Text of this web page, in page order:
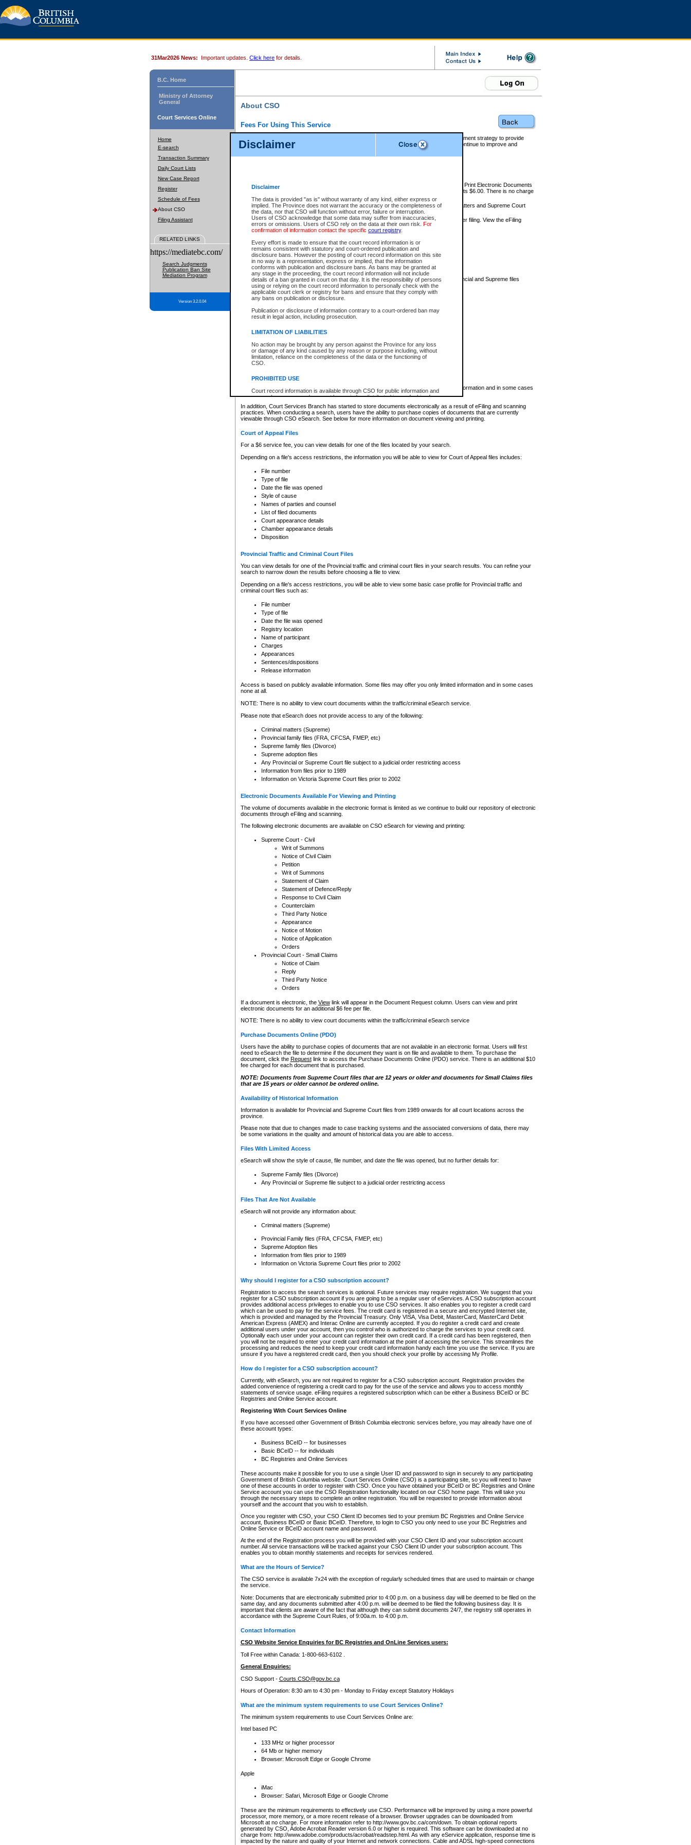
Disclaimer
Disclaimer
The data is provided "as is" without warranty of any kind, either express or
implied. The Province does not warrant the accuracy or the completeness of
the data, nor that CSO will function without error, failure or interruption.
Users of CSO acknowledge that some data may suffer from inaccuracies,
errors or omissions. Users of CSO rely on the data at their own risk. For
confirmation of information contact the specific court registry.
Every effort is made to ensure that the court record information is or
remains consistent with statutory and court-ordered publication and
disclosure bans. However the posting of court record information on this site
in no way is a representation, express or implied, that the information
conforms with publication and disclosure bans. As bans may be granted at
any stage in the proceeding, the court record information will not include
details of a ban granted in court on that day. It is the responsibility of persons
using or relying on the court record information to personally check with the
applicable court clerk or registry for bans and ensure that they comply with
any bans on publication or disclosure.
Publication or disclosure of information contrary to a court-ordered ban may
result in legal action, including prosecution.
LIMITATION OF LIABILITIES
No action may be brought by any person against the Province for any loss
or damage of any kind caused by any reason or purpose including, without
limitation, reliance on the completeness of the data or the functioning of
CSO.
PROHIBITED USE
Court record information is available through CSO for public information and
research purposes and may not be copied or distributed in any fashion for
resale or other commercial use without the express written permission of the
Office of the Chief Justice of British Columbia (Court of Appeal information),
Office of the Chief Justice of the Supreme Court (Supreme Court
information) or Office of the Chief Judge (Provincial Court information). The
information and research provided the material is accurately reproduced and
expressly prohibited. Persons found misusing this privilege will lose access
31Mar2026 News: Important updates. Click here for details.
B.C. Home
Ministry of Attorney
General
Court Services Online
Home
E-search
Transaction Summary
Daily Court Lists
New Case Report
Register
Schedule of Fees
About CSO
Filing Assistant
RELATED LINKS
https://mediatebc.com/
Search Judgments
Publication Ban Site
Mediation Program
Version 3.2.0.04
About CSO
Fees For Using This Service
Court Services Online (CSO) is an electronic service that forms part of the overall government strategy to provide
alternative options and added convenience for access to government services. We will continue to improve and
enhance the services.
eSearch:
View Provincial and Supreme civil court files for $6.00 per file; View and Print Electronic Documents
(if available) for $6.00 per file; Purchase Documents $10.00; File Summary Reports $6.00. There is no charge
to view Provincial criminal and traffic files.
Daily Court Lists:Access to daily court lists for Provincial Court small claims matters and Supreme Court
Chambers. Available free of charge.
eFiling:Electronically file civil court documents from your home or office for $7 per filing. View the eFiling
FAQsfor more information about this service.
What information can I expect to find?
Provincial and Supreme Civil Files
For a $6 service fee, you can view the details for one of the files located by your search.
Depending on a file's access restrictions, the information you will be able to view for Provincial and Supreme files
includes:
File number
Type of file
Date the file was opened
Style of cause
List of filed documents
Appearance details
Terms of order
Access is based on publicly available information. Some files may offer you only limited information and in some cases
none at all.
In addition, Court Services Branch has started to store documents electronically as a result of eFiling and scanning
practices. When conducting a search, users have the ability to purchase copies of documents that are currently
viewable through CSO eSearch. See below for more information on document viewing and printing.
Court of Appeal Files
For a $6 service fee, you can view details for one of the files located by your search.
Depending on a file's access restrictions, the information you will be able to view for Court of Appeal files includes:
File number
Type of file
Date the file was opened
Style of cause
Names of parties and counsel
List of filed documents
Court appearance details
Chamber appearance details
Disposition
Provincial Traffic and Criminal Court Files
You can view details for one of the Provincial traffic and criminal court files in your search results. You can refine your
search to narrow down the results before choosing a file to view.
Depending on a file's access restrictions, you will be able to view some basic case profile for Provincial traffic and
criminal court files such as:
File number
Type of file
Date the file was opened
Registry location
Name of participant
Charges
Appearances
Sentences/dispositions
Release information
Access is based on publicly available information. Some files may offer you only limited information and in some cases
none at all.
NOTE: There is no ability to view court documents within the traffic/criminal eSearch service.
Please note that eSearch does not provide access to any of the following:
Criminal matters (Supreme)
Provincial family files (FRA, CFCSA, FMEP, etc)
Supreme family files (Divorce)
Supreme adoption files
Any Provincial or Supreme Court file subject to a judicial order restricting access
Information from files prior to 1989
Information on Victoria Supreme Court files prior to 2002
Electronic Documents Available For Viewing and Printing
The volume of documents available in the electronic format is limited as we continue to build our repository of electronic
documents through eFiling and scanning.
The following electronic documents are available on CSO eSearch for viewing and printing:
Supreme Court - Civil
Writ of Summons
Notice of Civil Claim
Petition
Writ of Summons
Statement of Claim
Statement of Defence/Reply
Response to Civil Claim
Counterclaim
Third Party Notice
Appearance
Notice of Motion
Notice of Application
Orders
Provincial Court - Small Claims
Notice of Claim
Reply
Third Party Notice
Orders
If a document is electronic, the Viewlink will appear in the Document Request column. Users can view and print
electronic documents for an additional $6 fee per file.
NOTE: There is no ability to view court documents within the traffic/criminal eSearch service
Purchase Documents Online (PDO)
Users have the ability to purchase copies of documents that are not available in an electronic format. Users will first
need to eSearch the file to determine if the document they want is on file and available to them. To purchase the
document, click the Requestlink to access the Purchase Documents Online (PDO) service. There is an additional $10
fee charged for each document that is purchased.
NOTE: Documents from Supreme Court files that are 12 years or older and documents for Small Claims files
that are 15 years or older cannot be ordered online.
Availability of Historical Information
Information is available for Provincial and Supreme Court files from 1989 onwards for all court locations across the
province.
Please note that due to changes made to case tracking systems and the associated conversions of data, there may
be some variations in the quality and amount of historical data you are able to access.
Files With Limited Access
eSearch will show the style of cause, file number, and date the file was opened, but no further details for:
Supreme Family files (Divorce)
Any Provincial or Supreme file subject to a judicial order restricting access
Files That Are Not Available
eSearch will not provide any information about:
Criminal matters (Supreme)
Provincial Family files (FRA, CFCSA, FMEP, etc)
Supreme Adoption files
Information from files prior to 1989
Information on Victoria Supreme Court files prior to 2002
Why should I register for a CSO subscription account?
Registration to access the search services is optional. Future services may require registration. We suggest that you
register for a CSO subscription account if you are going to be a regular user of eServices. A CSO subscription account
provides additional access privileges to enable you to use CSO services. It also enables you to register a credit card
which can be used to pay for the service fees. The credit card is registered in a secure and encrypted Internet site,
which is provided and managed by the Provincial Treasury. Only VISA, Visa Debit, MasterCard, MasterCard Debit
American Express (AMEX) and Interac Online are currently accepted. If you do register a credit card and create
additional users under your account, then you control who is authorized to charge the services to your credit card.
Optionally each user under your account can register their own credit card. If a credit card has been registered, then
you will not be required to enter your credit card information at the point of accessing the service. This streamlines the
processing and reduces the need to keep your credit card information handy each time you use the service. If you are
unsure if you have a registered credit card, then you should check your profile by accessing My Profile.
How do I register for a CSO subscription account?
Currently, with eSearch, you are not required to register for a CSO subscription account. Registration provides the
added convenience of registering a credit card to pay for the use of the service and allows you to access monthly
statements of service usage. eFiling requires a registered subscription which can be either a Business BCeID or BC
Registries and Online Service account.
Registering With Court Services Online
If you have accessed other Government of British Columbia electronic services before, you may already have one of
these account types:
Business BCeID -- for businesses
Basic BCeID -- for individuals
BC Registries and Online Services
These accounts make it possible for you to use a single User ID and password to sign in securely to any participating
Government of British Columbia website. Court Services Online (CSO) is a participating site, so you will need to have
one of these accounts in order to register with CSO. Once you have obtained your BCeID or BC Registries and Online
Service account you can use the CSO Registration functionality located on our CSO home page. This will take you
through the necessary steps to complete an online registration. You will be requested to provide information about
yourself and the account that you wish to establish.
Once you register with CSO, your CSO Client ID becomes tied to your premium BC Registries and Online Service
account, Business BCeID or Basic BCeID. Therefore, to login to CSO you only need to use your BC Registries and
Online Service or BCeID account name and password.
At the end of the Registration process you will be provided with your CSO Client ID and your subscription account
number. All service transactions will be tracked against your CSO Client ID under your subscription account. This
enables you to obtain monthly statements and receipts for services rendered.
What are the Hours of Service?
The CSO service is available 7x24 with the exception of regularly scheduled times that are used to maintain or change
the service.
Note: Documents that are electronically submitted prior to 4:00 p.m. on a business day will be deemed to be filed on the
same day, and any documents submitted after 4:00 p.m. will be deemed to be filed the following business day. It is
important that clients are aware of the fact that although they can submit documents 24/7, the registry still operates in
accordance with the Supreme Court Rules, of 9:00a.m. to 4:00 p.m.
Contact Information
CSO Website Service Enquiries for BC Registries and OnLine Services users:
Toll Free within Canada: 1-800-663-6102 .
General Enquiries:
CSO Support - Courts.CSO@gov.bc.ca
Hours of Operation: 8:30 am to 4:30 pm - Monday to Friday except Statutory Holidays
What are the minimum system requirements to use Court Services Online?
The minimum system requirements to use Court Services Online are:
Intel based PC
133 MHz or higher processor
64 Mb or higher memory
Browser: Microsoft Edge or Google Chrome
Apple
iMac
Browser: Safari, Microsoft Edge or Google Chrome
These are the minimum requirements to effectively use CSO. Performance will be improved by using a more powerful
processor, more memory, or a more recent release of a browser. Browser upgrades can be downloaded from
Microsoft at no charge. For more information refer to http://www.gov.bc.ca/com/down. To obtain optional reports
generated by CSO, Adobe Acrobat Reader version 6.0 or higher is required. This software can be downloaded at no
charge from: http://www.adobe.com/products/acrobat/readstep.html. As with any eService application, response time is
impacted by the nature and quality of your Internet and network connections. Cable and ADSL high-speed connections